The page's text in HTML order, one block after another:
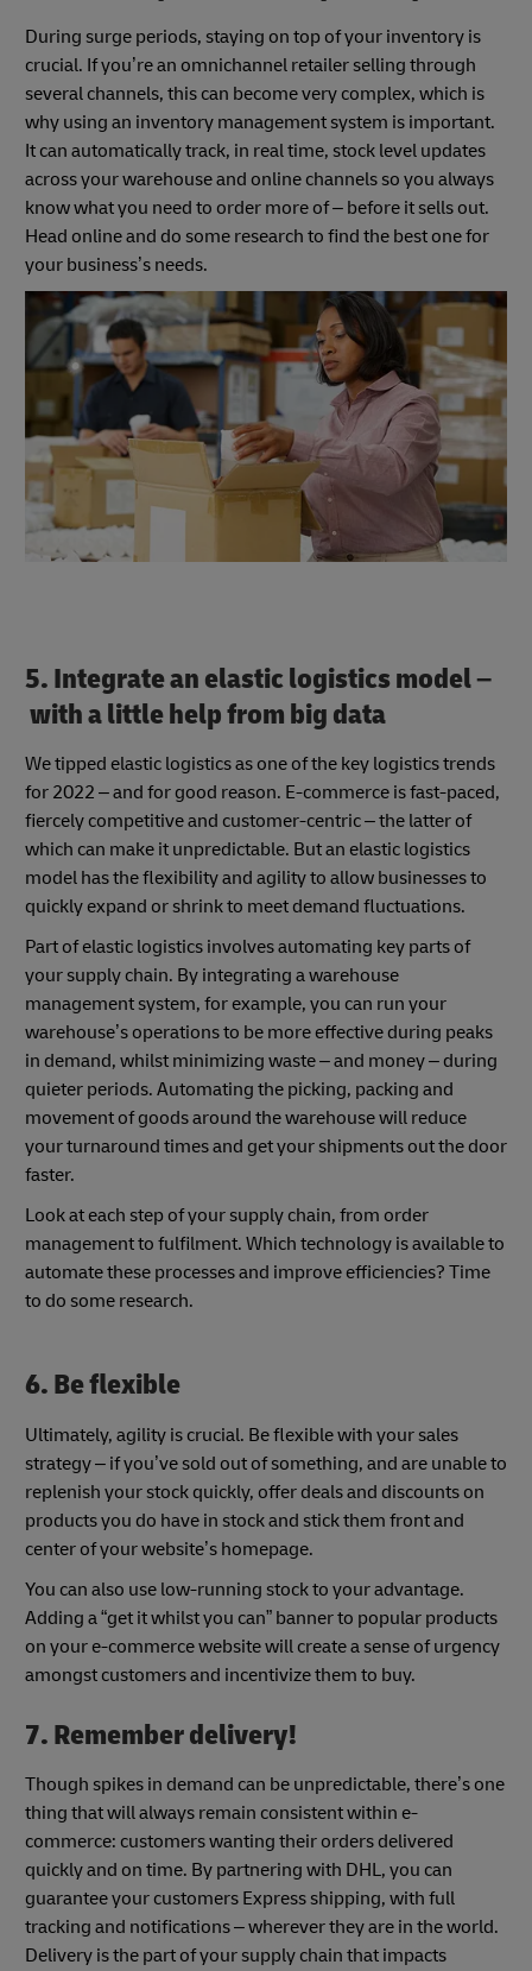
During surge periods, staying on top of your inventory is
crucial. If you’re an omnichannel retailer selling through
several channels, this can become very complex, which is
why using an inventory management system is important.
It can automatically track, in real time, stock level updates
across your warehouse and online channels so you always
know what you need to order more of – before it sells out.
Head online and do some research to find the best one for
your business’s needs.
5. Integrate an elastic logistics model –
with a little help from big data
We tipped elastic logistics as one of the key logistics trends
for 2022 – and for good reason. E-commerce is fast-paced,
fiercely competitive and customer-centric – the latter of
which can make it unpredictable. But an elastic logistics
model has the flexibility and agility to allow businesses to
quickly expand or shrink to meet demand fluctuations.
Part of elastic logistics involves automating key parts of
your supply chain. By integrating a warehouse
management system, for example, you can run your
warehouse’s operations to be more effective during peaks
in demand, whilst minimizing waste – and money – during
quieter periods. Automating the picking, packing and
movement of goods around the warehouse will reduce
your turnaround times and get your shipments out the door
faster.
Look at each step of your supply chain, from order
management to fulfilment. Which technology is available to
automate these processes and improve efficiencies? Time
to do some research.
6. Be flexible
Ultimately, agility is crucial. Be flexible with your sales
strategy – if you’ve sold out of something, and are unable to
replenish your stock quickly, offer deals and discounts on
products you do have in stock and stick them front and
center of your website’s homepage.
You can also use low-running stock to your advantage.
Adding a “get it whilst you can” banner to popular products
on your e-commerce website will create a sense of urgency
amongst customers and incentivize them to buy.
7. Remember delivery!
Though spikes in demand can be unpredictable, there’s one
thing that will always remain consistent within e-
commerce: customers wanting their orders delivered
quickly and on time. By partnering with DHL, you can
guarantee your customers Express shipping, with full
tracking and notifications – wherever they are in the world.
Delivery is the part of your supply chain that impacts